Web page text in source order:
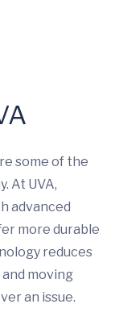
some of the
At UVA,
advanced
more durable
reduces
moving
an issue.